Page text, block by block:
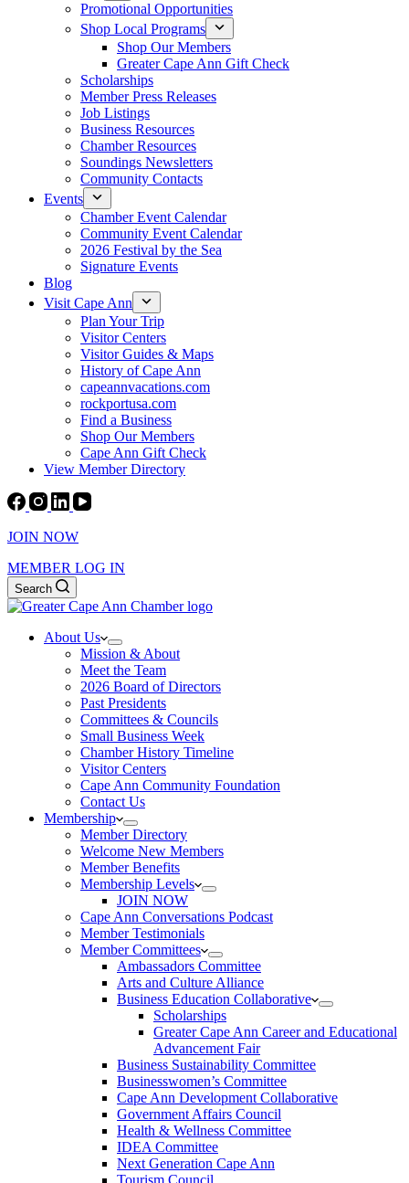
Promotional Opportunities
Shop Local Programs
Shop Our Members
Greater Cape Ann Gift Check
Scholarships
Member Press Releases
Job Listings
Business Resources
Chamber Resources
Soundings Newsletters
Community Contacts
Events
Chamber Event Calendar
Community Event Calendar
2026 Festival by the Sea
Signature Events
Blog
Visit Cape Ann
Plan Your Trip
Visitor Centers
Visitor Guides & Maps
History of Cape Ann
capeannvacations.com
rockportusa.com
Find a Business
Shop Our Members
Cape Ann Gift Check
View Member Directory
JOIN NOW
MEMBER LOG IN
Search
About Us
Mission & About
Meet the Team
2026 Board of Directors
Past Presidents
Committees & Councils
Small Business Week
Chamber History Timeline
Visitor Centers
Cape Ann Community Foundation
Contact Us
Membership
Member Directory
Welcome New Members
Member Benefits
Membership Levels
JOIN NOW
Cape Ann Conversations Podcast
Member Testimonials
Member Committees
Ambassadors Committee
Arts and Culture Alliance
Business Education Collaborative
Scholarships
Greater Cape Ann Career and Educational
Advancement Fair
Business Sustainability Committee
Businesswomen’s Committee
Cape Ann Development Collaborative
Government Affairs Council
Health & Wellness Committee
IDEA Committee
Next Generation Cape Ann
Tourism Council